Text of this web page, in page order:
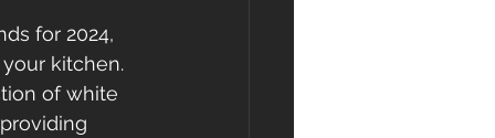
for 2024,
kitchen.
of white